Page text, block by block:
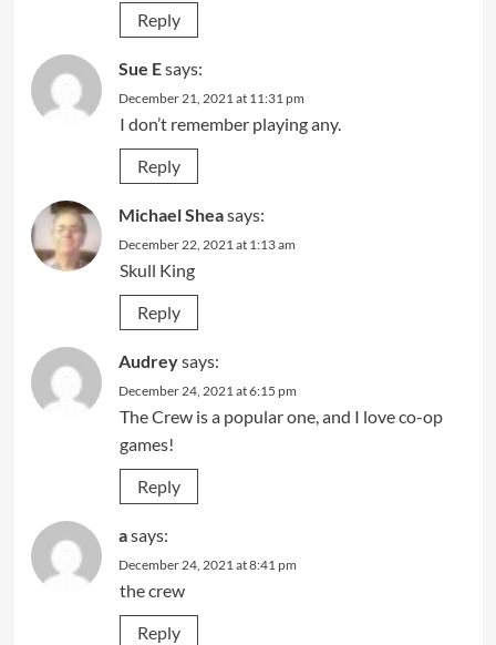
Reply
Sue Esays:
December 21, 2021 at 11:31 pm
I don’t remember playing any.
Reply
Michael Sheasays:
December 22, 2021 at 1:13 am
Skull King
Reply
Audreysays:
December 24, 2021 at 6:15 pm
The Crew is a popular one, and I love co-op
games!
Reply
asays:
December 24, 2021 at 8:41 pm
the crew
Reply